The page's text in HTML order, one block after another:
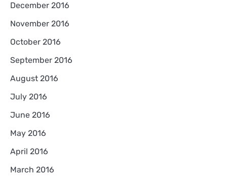
December 2016
November 2016
October 2016
September 2016
August 2016
July 2016
June 2016
May 2016
April 2016
March 2016